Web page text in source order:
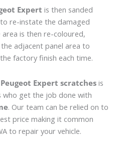
Expert is then sanded
re-instate the damaged
is then re-coloured,
adjacent panel area to
factory finish each time.
Expert scratches is
who get the job done with
. Our team can be relied on to
price making it common
to repair your vehicle.